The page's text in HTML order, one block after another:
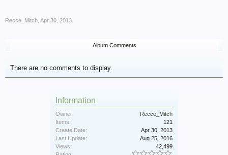
Recce_Mitch Apr 30, 2013
Album Comments
There are no comments to display.
Information
Owner:
Recce_Mitch
Items:
121
Create Date:
Apr 30, 2013
Last Update:
Aug 25, 2016
Views:
42,499